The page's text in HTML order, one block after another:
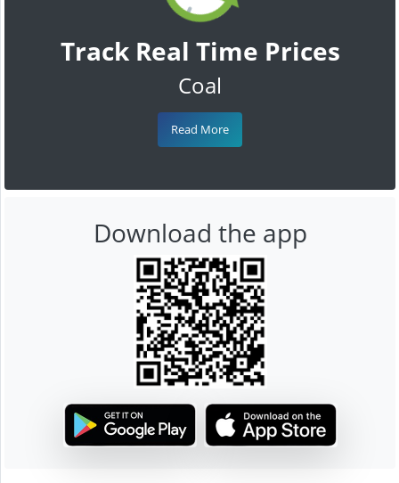
Track Real Time Prices
Coal
Read More
Download the app